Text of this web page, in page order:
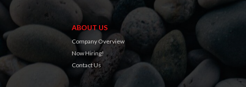
ABOUT US
Company Overview
Now Hiring!
Contact Us